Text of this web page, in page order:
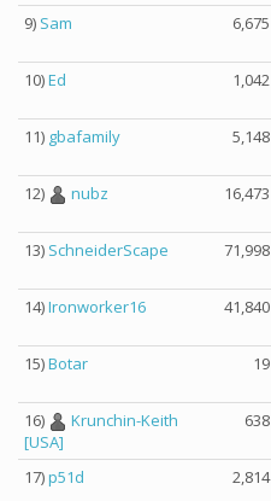
9) Sam 6,675
10)Ed 1,042
11) gbafamily 5,148
12)
nubz 16,473
13) SchneiderScape 71,998
14)Ironworker16 41,840
15)Botar 19
16)
Krunchin-Keith
[USA]
638
17)p51d 2,814